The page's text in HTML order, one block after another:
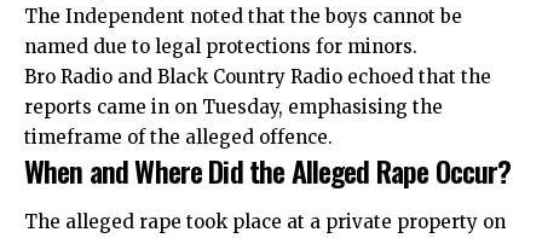
The Independent noted that the boys cannot be
named due to legal protections for minors.
Bro Radio and Black Country Radio echoed that the
reports came in on Tuesday, emphasising the
timeframe of the alleged offence.
When and Where Did the Alleged Rape Occur?
The alleged rape took place at a private property on